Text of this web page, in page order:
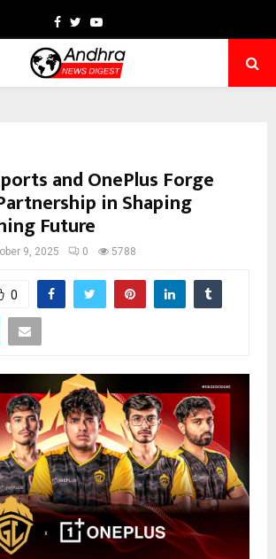
Facebook
TwitterYoutube
and OnePlus Forge
in Shaping
Future
9, 2025 0 5788
0